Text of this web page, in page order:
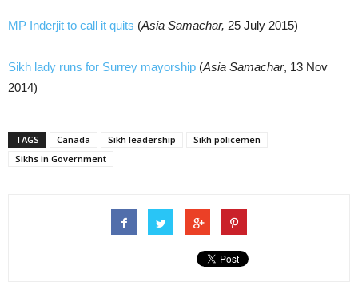
MP Inderjit to call it quits (Asia Samachar, 25 July 2015)
Sikh lady runs for Surrey mayorship (Asia Samachar, 13 Nov
2014)
TAGS Canada Sikh leadership
Sikh policemen
Sikhs in Government